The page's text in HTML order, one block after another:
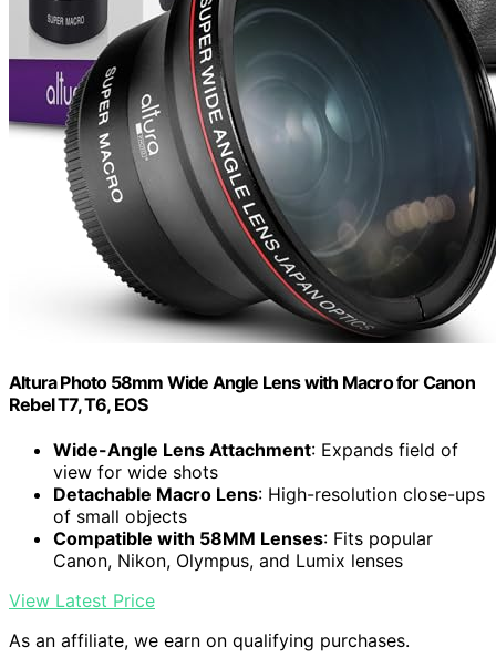
Altura Photo 58mm Wide Angle Lens with Macro for Canon
Rebel T7, T6, EOS
Wide-Angle Lens Attachment: Expands field of
view for wide shots
Detachable Macro Lens: High-resolution close-ups
of small objects
Compatible with 58MM Lenses: Fits popular
Canon, Nikon, Olympus, and Lumix lenses
View Latest Price
As an affiliate, we earn on qualifying purchases.